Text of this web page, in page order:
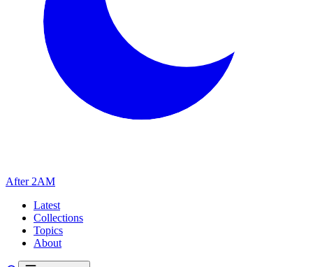
After 2AM
Latest
Collections
Topics
About